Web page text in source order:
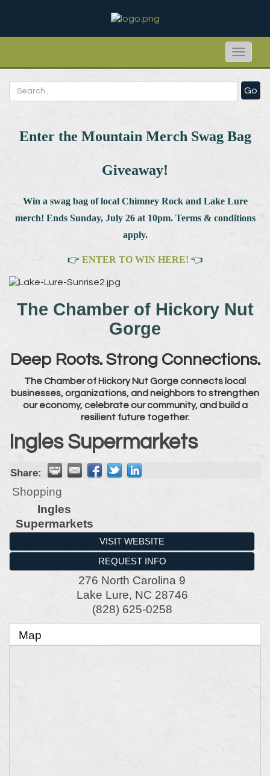
Toggle
Go
Enter the Mountain Merch Swag Bag
Giveaway!
Win a swag bag of local Chimney Rock and Lake Lure
merch! Ends Sunday, July 26 at 10pm. Terms & conditions
apply.
👉 ENTER TO WIN HERE! 👈
The Chamber of Hickory Nut
Gorge
Deep Roots. Strong Connections.
The Chamber of Hickory Nut Gorge connects local
businesses, organizations, and neighbors to strengthen
our economy, celebrate our community, and build a
resilient future together.
Ingles Supermarkets
Share:
Shopping
Ingles
Supermarkets
VISIT WEBSITE
REQUEST INFO
276 North Carolina 9
Lake Lure, NC 28746
(828) 625-0258
Map